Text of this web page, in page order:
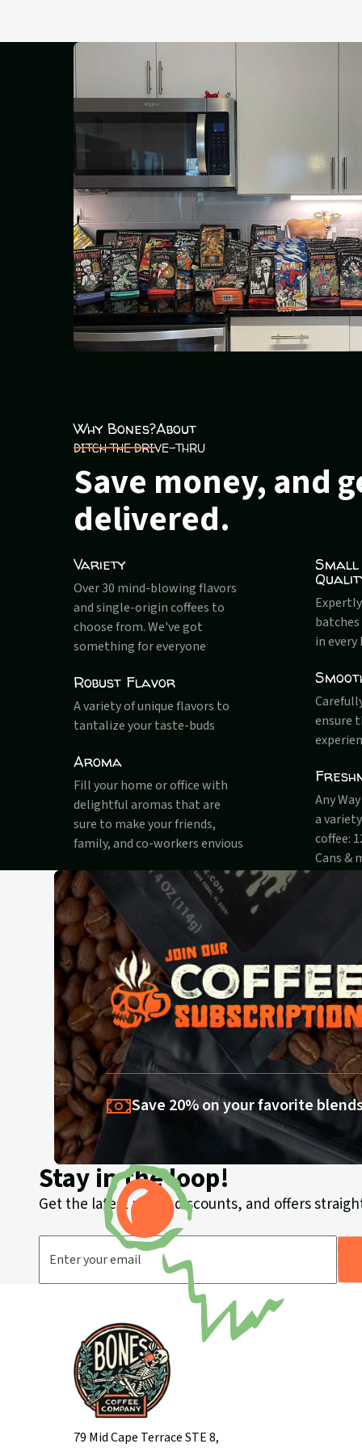
Why Bones?About
DITCH THE DRIVE-THRU
Save money, and
delivered.
Variety
Over 30 mind-blowing flavors
and single-origin coffees to
choose from. We've got
something for everyone
Robust Flavor
A variety of unique flavors to
tantalize your taste-buds
Aroma
Fill your home or office with
delightful aromas that are
sure to make your friends,
family, and co-workers envious
Small
in every
ensure
Any
a
coffee:
Cans &
Save 20% on your favorite
Stay in the loop!
Get the latest news, discounts, and offers
Email Address
79 Mid Cape Terrace STE 8,